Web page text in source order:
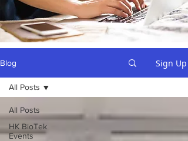
Blog Sign Up
All Posts
HK BioTek
Events
All Posts